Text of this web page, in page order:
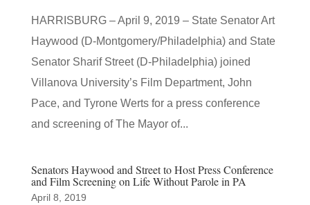
HARRISBURG – April 9, 2019 – State Senator Art
Haywood (D-Montgomery/Philadelphia) and State
Senator Sharif Street (D-Philadelphia) joined
Villanova University’s Film Department, John
Pace, and Tyrone Werts for a press conference
and screening of The Mayor of...
Senators Haywood and Street to Host Press Conference
and Film Screening on Life Without Parole in PA
April 8, 2019